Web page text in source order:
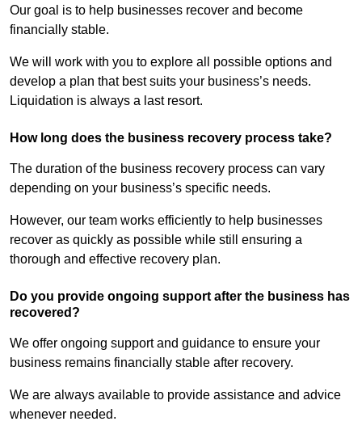
Our goal is to help businesses recover and become
financially stable.
We will work with you to explore all possible options and
develop a plan that best suits your business’s needs.
Liquidation is always a last resort.
How long does the business recovery process take?
The duration of the business recovery process can vary
depending on your business’s specific needs.
However, our team works efficiently to help businesses
recover as quickly as possible while still ensuring a
thorough and effective recovery plan.
Do you provide ongoing support after the business has
recovered?
We offer ongoing support and guidance to ensure your
business remains financially stable after recovery.
We are always available to provide assistance and advice
whenever needed.